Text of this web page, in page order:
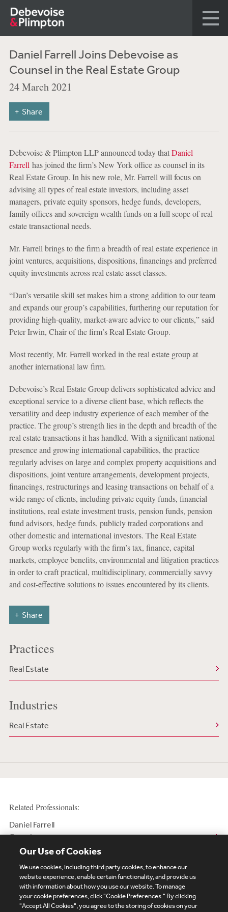
Daniel Farrell Joins Debevoise as
Counsel in the Real Estate Group
24 March 2021
Share
Debevoise & Plimpton LLP announced today thatDaniel
Farrell has joined the firm’s New York office as counsel in its
Real Estate Group. In his new role, Mr. Farrell will focus on
advising all types of real estate investors, including asset
managers, private equity sponsors, hedge funds, developers,
family offices and sovereign wealth funds on a full scope of real
estate transactional needs.
Mr. Farrell brings to the firm a breadth of real estate experience in
joint ventures, acquisitions, dispositions, financings and preferred
equity investments across real estate asset classes.
“Dan’s versatile skill set makes him a strong addition to our team
and expands our group’s capabilities, furthering our reputation for
providing high-quality, market-aware advice to our clients,” said
Peter Irwin, Chair of the firm’s Real Estate Group.
Most recently, Mr. Farrell worked in the real estate group at
another international law firm.
Debevoise’s Real Estate Group delivers sophisticated advice and
exceptional service to a diverse client base, which reflects the
versatility and deep industry experience of each member of the
practice. The group’s strength lies in the depth and breadth of the
real estate transactions it has handled. With a significant national
presence and growing international capabilities, the practice
regularly advises on large and complex property acquisitions and
dispositions, joint venture arrangements, development projects,
financings, restructurings and leasing transactions on behalf of a
wide range of clients, including private equity funds, financial
institutions, real estate investment trusts, pension funds, pension
fund advisors, hedge funds, publicly traded corporations and
other domestic and international investors. The Real Estate
Group works regularly with the firm’s tax, finance, capital
markets, employee benefits, environmental and litigation practices
in order to craft practical, multidisciplinary, commercially savvy
and cost-effective solutions to issues encountered by its clients.
Share
Practices
Real Estate
Industries
Real Estate
Related Professionals:
Daniel Farrell
Counsel
Subscribe Site Map Legal Cookies Policy
Our Use of Cookies
We use cookies, including third party cookies, to enhance our
website experience, enable certain functionality, and provide us
with information about how you use our website. To manage
your cookie preferences, click "Cookie Preferences." By clicking
"Accept All Cookies", you agree to the storing of cookies on your